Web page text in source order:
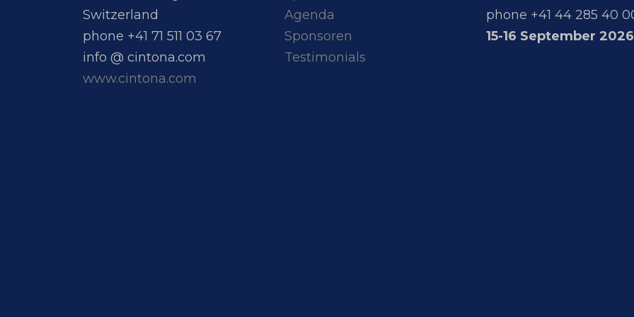
Switzerland
phone +41 71 511 03 67
info @ cintona.com
www.cintona.com
Agenda
Sponsoren
Testimonials
phone +41 44 285 40
15-16 September 2026